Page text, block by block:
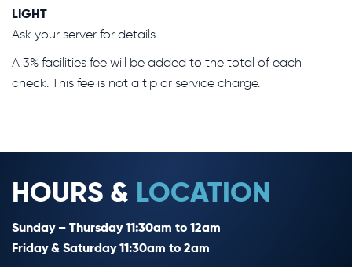
LIGHT
Ask your server for details
A 3% facilities fee will be added to the total of each
check. This fee is not a tip or service charge.
HOURS & LOCATION
Sunday – Thursday 11:30am to 12am
Friday & Saturday 11:30am to 2am